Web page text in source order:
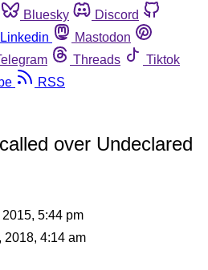
Bluesky
Discord
Linkedin
Mastodon
Threads
Tiktok
RSS
over Undeclared
5:44 pm
2018, 4:14 am